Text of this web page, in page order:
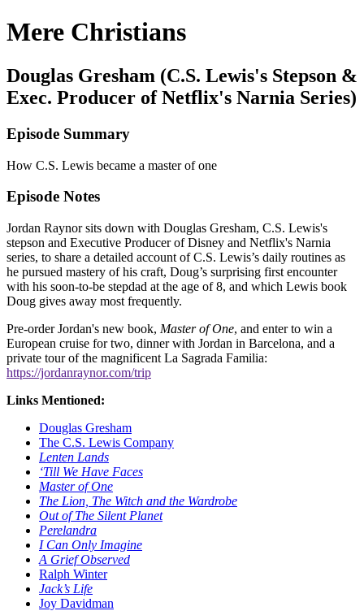
Mere Christians
Douglas Gresham (C.S. Lewis's Stepson &
Exec. Producer of Netflix's Narnia Series)
Episode Summary
How C.S. Lewis became a master of one
Episode Notes
Jordan Raynor sits down with Douglas Gresham, C.S. Lewis's
stepson and Executive Producer of Disney and Netflix's Narnia
series, to share a detailed account of C.S. Lewis’s daily routines as
he pursued mastery of his craft, Doug’s surprising first encounter
with his soon-to-be stepdad at the age of 8, and which Lewis book
Doug gives away most frequently.
Pre-order Jordan's new book, Master of One, and enter to win a
European cruise for two, dinner with Jordan in Barcelona, and a
private tour of the magnificent La Sagrada Familia:
https://jordanraynor.com/trip
Links Mentioned:
Douglas Gresham
The C.S. Lewis Company
Lenten Lands
‘Till We Have Faces
Master of One
The Lion, The Witch and the Wardrobe
Out of The Silent Planet
Perelandra
I Can Only Imagine
A Grief Observed
Ralph Winter
Jack’s Life
Joy Davidman